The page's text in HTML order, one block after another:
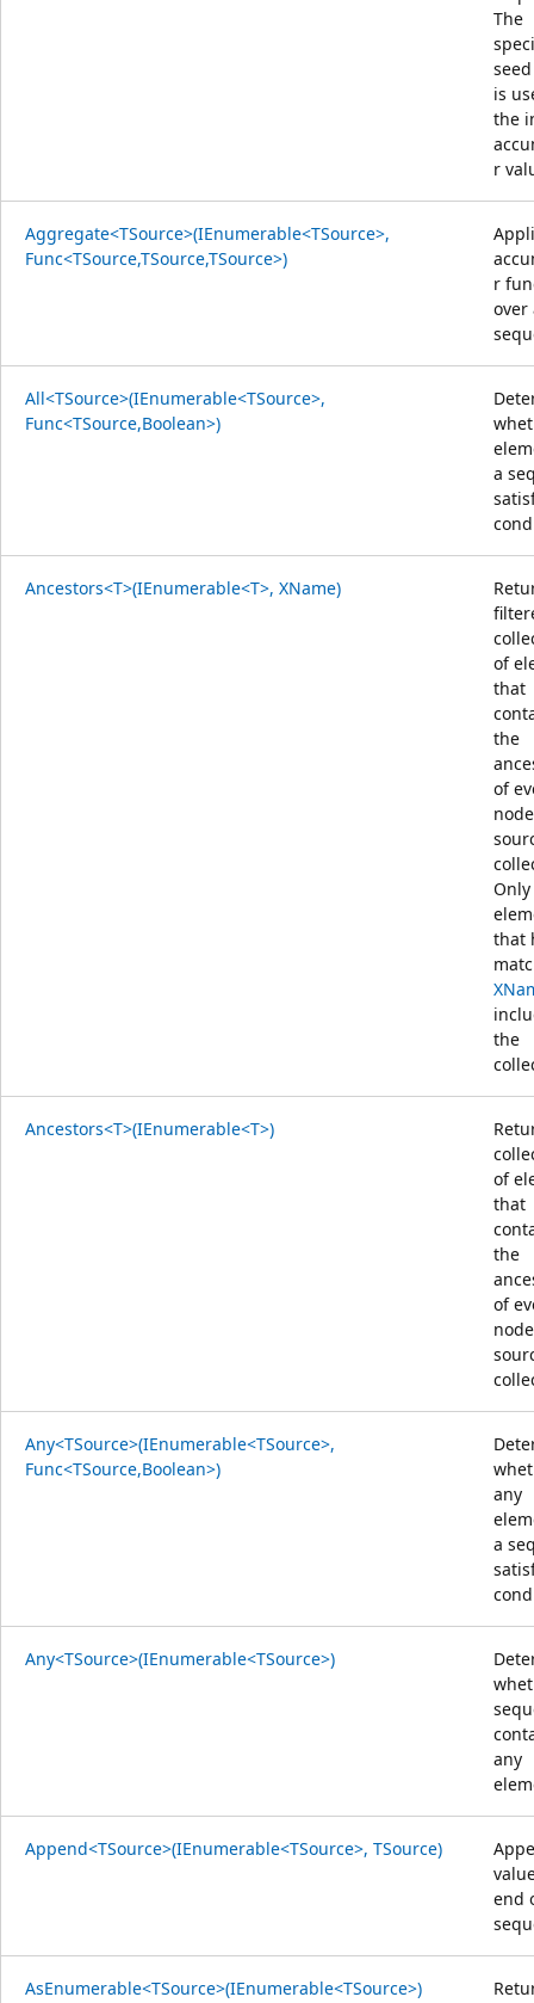
The
is
the
r
Aggregate<TSource>(IEnumerable<TSource>,
Func<TSource,TSource,TSource>)
r
over
All<TSource>(IEnumerable<TSource>,
Func<TSource,Boolean>)
a
Ancestors<T>(IEnumerable<T>, XName)
of
that
the
of
Only
that
the
Ancestors<T>(IEnumerable<T>)
of
that
the
of
Any<TSource>(IEnumerable<TSource>,
Func<TSource,Boolean>)
any
a
Any<TSource>(IEnumerable<TSource>)
any
Append<TSource>(IEnumerable<TSource>, TSource)
end
AsEnumerable<TSource>(IEnumerable<TSource>)